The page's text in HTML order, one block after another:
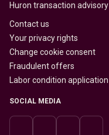
Huron transaction advisory
Contact us
Your privacy rights
Change cookie consent
Fraudulent offers
Labor condition application
SOCIAL MEDIA